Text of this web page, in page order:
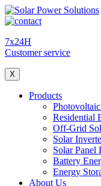
7x24H
Customer service
X
Products
Residential
Off-Grid
Solar
Solar Panel
Battery
Energy
About Us